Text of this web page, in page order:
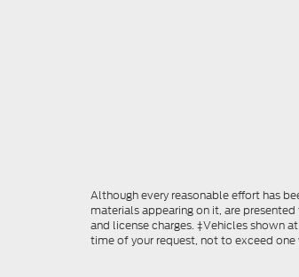
Although every reasonable effort has
materials appearing on it, are
and license charges. ‡Vehicles shown
time of your request, not to exceed one